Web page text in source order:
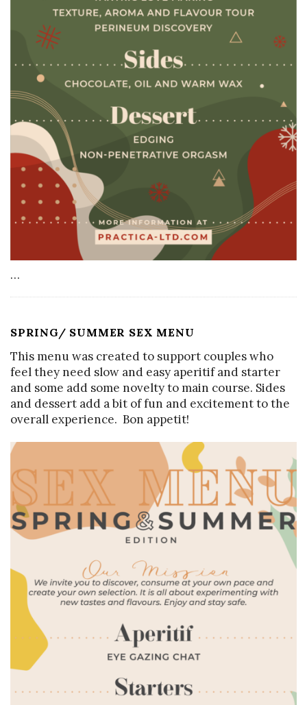
…
SPRING/ SUMMER SEX MENU
This menu was created to support couples who
feel they need slow and easy aperitif and starter
and some add some novelty to main course. Sides
and dessert add a bit of fun and excitement to the
overall experience. Bon appetit!